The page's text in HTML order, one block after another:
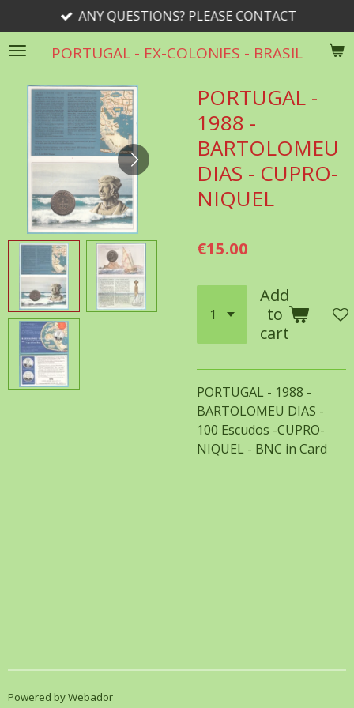
to
main
PORTUGAL - EX-COLONIES - BRASIL
ANY QUESTIONS? PLEASE CONTACT
PORTUGAL -
1988 -
BARTOLOMEU
DIAS - CUPRO-
NIQUEL
€15.00
Add
to
cart
PORTUGAL - 1988 -
BARTOLOMEU DIAS -
100 Escudos -CUPRO-
NIQUEL - BNC in Card
Powered byWebador